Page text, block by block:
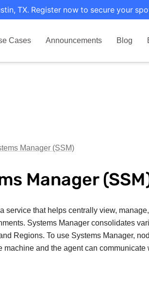
TX. Register now to secure your
Cases Announcements Blog
Manager (SSM)
Manager
service that helps centrally view,
Systems Manager consolidates
Regions. To use Systems Manager,
and the agent can communicate